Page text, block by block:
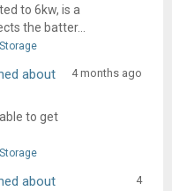
to 6kw, is a
the batter...
about
to get
4 months ago
about
4